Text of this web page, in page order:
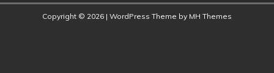
Copyright © 2026 | WordPress Theme by MH Themes